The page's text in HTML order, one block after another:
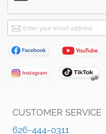
CUSTOMER SERVICE
626-444-0311
Sign
Up
for
Our
Newsletter: